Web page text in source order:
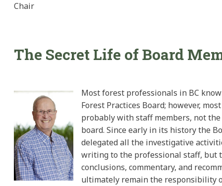
Chair
The Secret Life of Board
Most forest professionals in BC
Forest Practices Board; however,
probably with staff members, not
board. Since early in its history the
delegated all the investigative
writing to the professional staff, but
conclusions, commentary, and
ultimately remain the responsibility